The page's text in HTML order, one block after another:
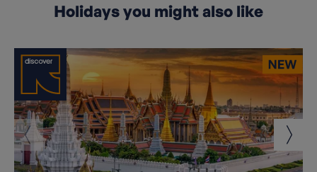
Holidays you might also like